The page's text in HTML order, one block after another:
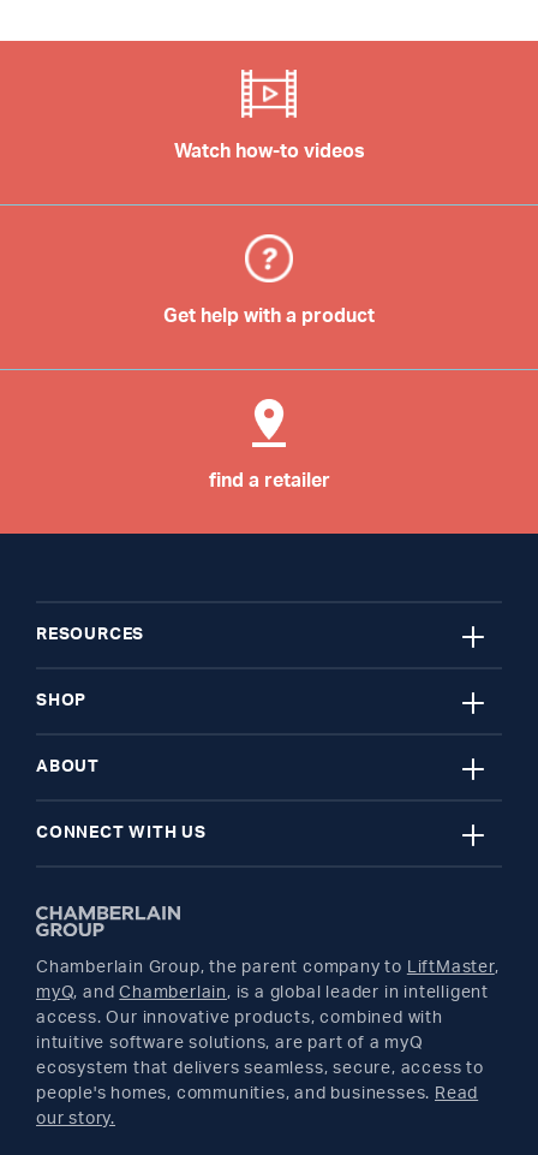
Watch how-to videos
Get help with a product
find a retailer
RESOURCES close
My Account
Register A Product
Find A Store
SHOP close
Garage Door Openers
myQ Smart Home
ABOUT close
News Releases
Buyer's Guide
CONNECT WITH US close
Twitter
Facebook
Pinterest
Chamberlain Group, the parent company to LiftMaster,
myQ, andChamberlain, is a global leader in intelligent
access. Our innovative products, combined with
intuitive software solutions, are part of a myQ
ecosystem that delivers seamless, secure, access to
people's homes, communities, and businesses. Read
our story.